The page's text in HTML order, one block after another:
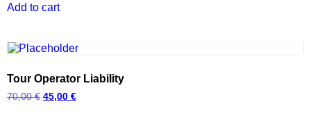
Add to cart
Tour Operator Liability
70,00€ 45,00 €